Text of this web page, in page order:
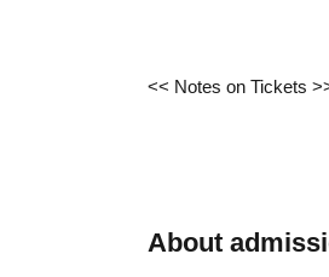
<< Notes on Tickets
distributed to
About